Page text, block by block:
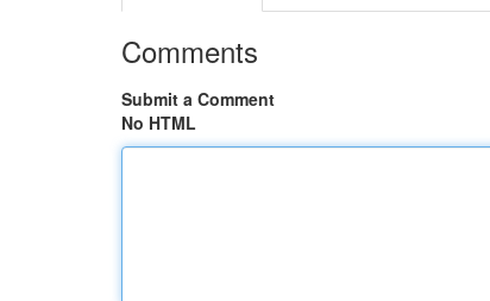
Comments
Submit a Comment
No HTML